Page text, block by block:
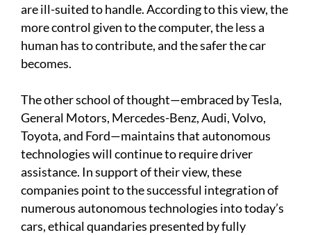
are ill-suited to handle. According to this view, the
more control given to the computer, the less a
human has to contribute, and the safer the car
becomes.
The other school of thought—embraced by Tesla,
General Motors, Mercedes-Benz, Audi, Volvo,
Toyota, and Ford—maintains that autonomous
technologies will continue to require driver
assistance. In support of their view, these
companies point to the successful integration of
numerous autonomous technologies into today’s
cars, ethical quandaries presented by fully